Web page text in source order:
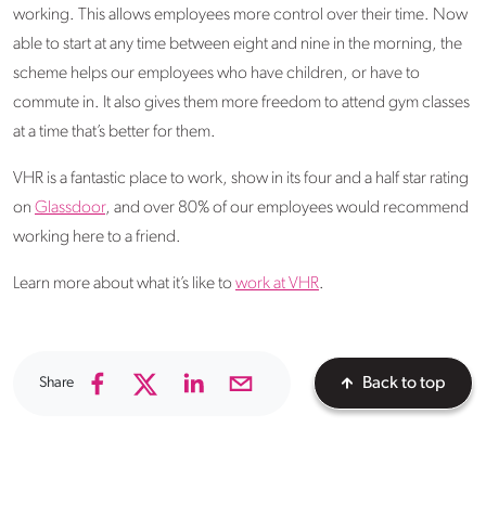
working. This allows employees more control over their time. Now
able to start at any time between eight and nine in the morning, the
scheme helps our employees who have children, or have to
commute in. It also gives them more freedom to attend gym classes
at a time that’s better for them.
VHR is a fantastic place to work, show in its four and a half star rating
on Glassdoor, and over 80% of our employees would recommend
working here to a friend.
Learn more about what it’s like to work at VHR.
Share Back to top